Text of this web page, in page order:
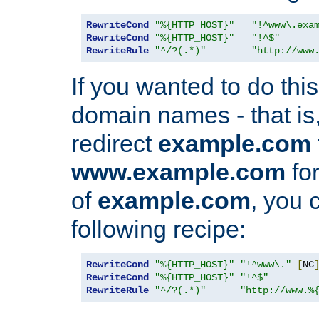
RewriteCond "%{HTTP_HOST}"
RewriteCond
"%{HTTP_HOST}"
"!^$"
RewriteRule
"^/?(.*)" "http://
If you wanted to do
domain names - that
redirect example.com
www.example.com
of example.com, you
following recipe:
RewriteCond "%{HTTP_HOST}" "!^www\." [NC]
RewriteCond
"%{HTTP_HOST}"
"!^$"
RewriteRule
"^/?(.*)" "http://